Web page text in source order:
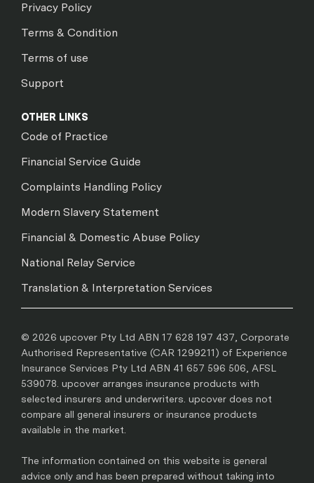
Privacy Policy
Terms & Condition
Terms of use
Support
OTHER LINKS
Code of Practice
Financial Service Guide
Complaints Handling Policy
Modern Slavery Statement
Financial & Domestic Abuse Policy
National Relay Service
Translation & Interpretation Services
© 2026 upcover Pty Ltd ABN 17 628 197 437, Corporate
Authorised Representative (CAR 1299211) of Experience
Insurance Services Pty Ltd ABN 41 657 596 506, AFSL
539078. upcover arranges insurance products with
selected insurers and underwriters. upcover does not
compare all general insurers or insurance products
available in the market.
The information contained on this website is general
advice only and has been prepared without taking into